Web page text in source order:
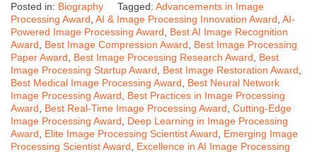
Posted in: Biography Tagged: Advancements in Image
Processing Award, AI & Image Processing Innovation Award, AI-
Powered Image Processing Award, Best AI Image Recognition
Award, Best Image Compression Award, Best Image Processing
Paper Award, Best Image Processing Research Award, Best
Image Processing Startup Award, Best Image Restoration Award,
Best Medical Image Processing Award, Best Neural Network
Image Processing Award, Best Practices in Image Processing
Award, Best Real-Time Image Processing Award, Cutting-Edge
Image Processing Award, Deep Learning in Image Processing
Award, Elite Image Processing Scientist Award, Emerging Image
Processing Scientist Award, Excellence in AI Image Processing